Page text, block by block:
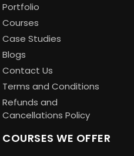
Portfolio
Courses
Case Studies
Blogs
Contact Us
Terms and Conditions
Refunds and
Cancellations Policy
COURSES WE OFFER